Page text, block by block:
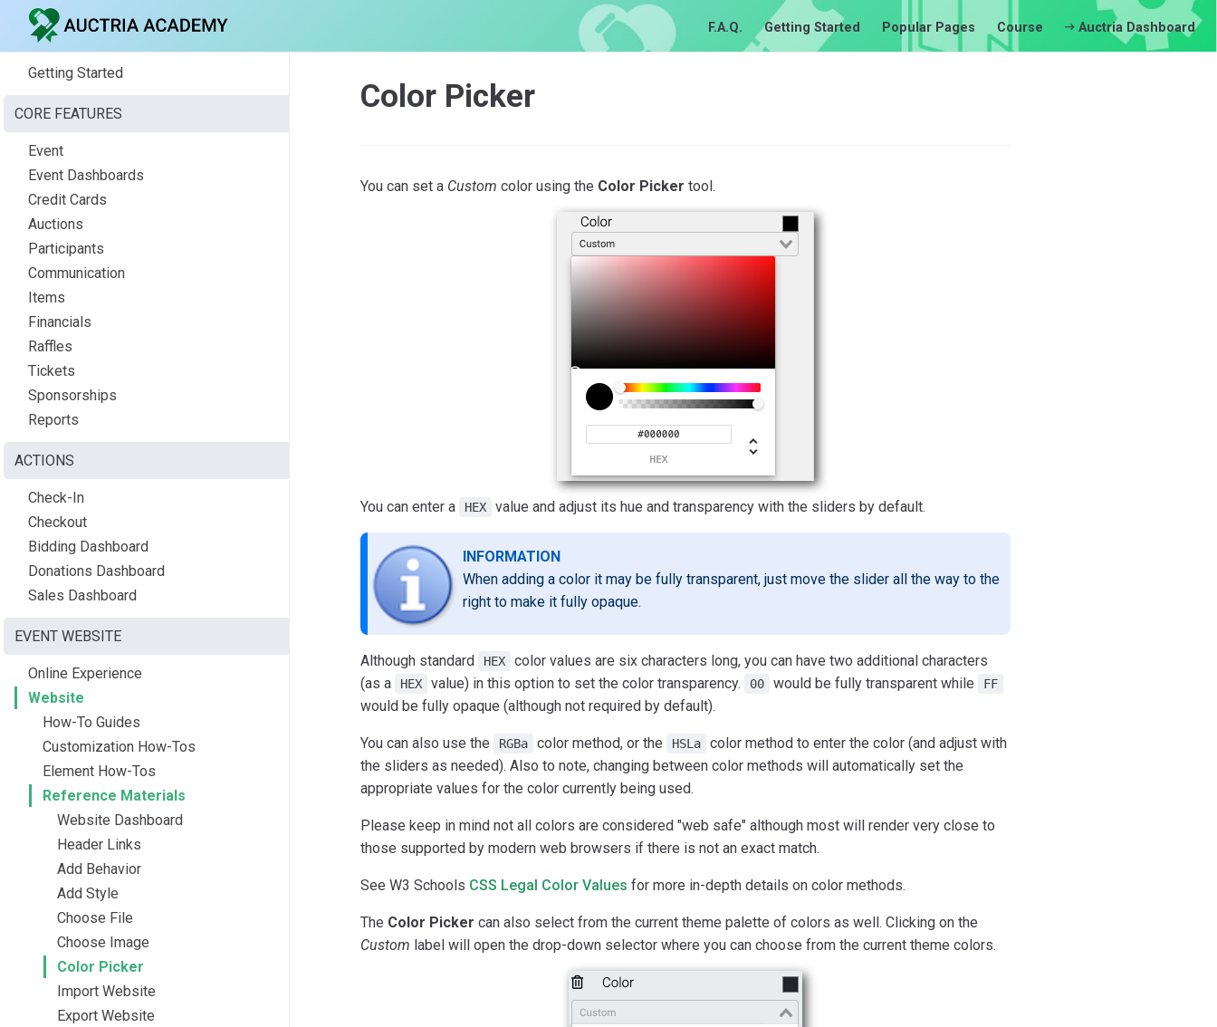
F.A.Q. Getting Started Popular Pages Course Auctria Dashboard
Getting Started
CORE FEATURES
Event
Event Dashboards
Credit Cards
Auctions
Participants
Communication
Items
Financials
Raffles
Tickets
Sponsorships
Reports
ACTIONS
Check-In
Checkout
Bidding Dashboard
Donations Dashboard
Sales Dashboard
EVENT WEBSITE
Online Experience
Website
How-To Guides
Customization How-Tos
Element How-Tos
Reference Materials
Website Dashboard
Header Links
Add Behavior
Add Style
Choose File
Choose Image
Color Picker
Import Website
Export Website
Color Picker
You can set a Custom color using the Color Picker tool.
You can enter a HEX value and adjust its hue and transparency with the sliders by default.
INFORMATION
When adding a color it may be fully transparent, just move the slider all the way to the
right to make it fully opaque.
Although standard HEX
color values are six characters long, you can have two additional characters
(as a
HEX value) in this option to set the color transparency. 00 would be fully transparent while FF
would be fully opaque (although not required by default).
You can also use the RGBa color method, or the HSLa
color method to enter the color (and adjust with
the sliders as needed). Also to note, changing between color methods will automatically set the
appropriate values for the color currently being used.
Please keep in mind not all colors are considered "web safe" although most will render very close to
those supported by modern web browsers if there is not an exact match.
See W3 Schools CSS Legal Color Values for more in-depth details on color methods.
The Color Picker can also select from the current theme palette of colors as well. Clicking on the
Custom label will open the drop-down selector where you can choose from the current theme colors.